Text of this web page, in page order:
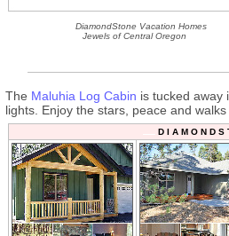
DiamondStone Vacation Homes
Jewels of Central Oregon
The Maluhia Log Cabin is tucked away
lights. Enjoy the stars, peace and
D I A M O N D